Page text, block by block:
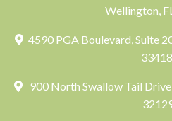
Wellington,
4590 PGA Boulevard, Suite
33418
900 North Swallow Tail